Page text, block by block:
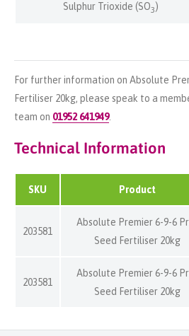
Sulphur Trioxide (SO3)
For further information on Absolute
Fertiliser 20kg, please speak to a
team on 01952 641949.
Technical Information
SKU Product
203581
Absolute Premier 6-9-6
Seed Fertiliser 20kg
203581
Absolute Premier 6-9-6
Seed Fertiliser 20kg